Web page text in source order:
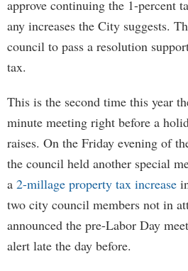
approve continuing the 1-percent
any increases the City suggests.
council to pass a resolution
tax.
This is the second time this year
minute meeting right before a
raises. On the Friday evening of
the council held another special
a 2-millage property tax increase
two city council members not in
announced the pre-Labor Day
alert late the day before.